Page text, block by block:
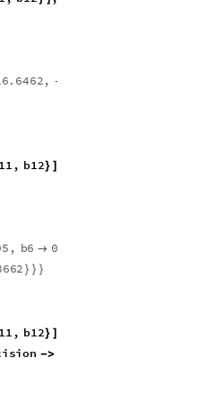
6. 6462, -
11, b12} ]
5 , b6  0
662 } } }
11, b12} ]
ision ->